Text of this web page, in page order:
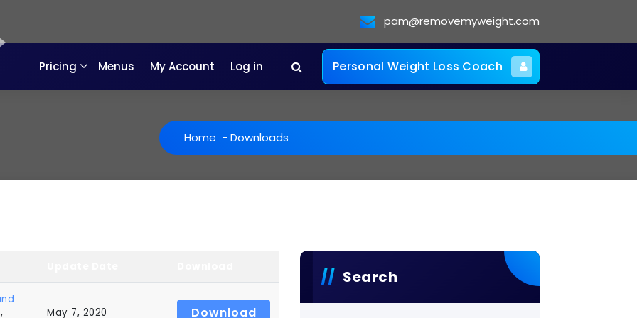
pam@removemyweight.com
Pricing Menus My Account Log in Personal Weight Loss Coach
Home - Downloads
, May 7, 2020 Download
Search